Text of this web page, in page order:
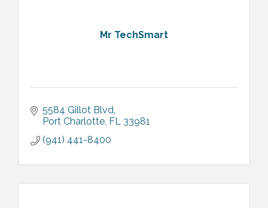
Mr TechSmart
5584 Gillot Blvd
Port Charlotte FL 33981
(941) 441-8400